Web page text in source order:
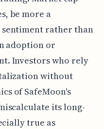
be more a
rather than
adoption or
Investors who rely
without
of SafeMoon's
its long-
true as